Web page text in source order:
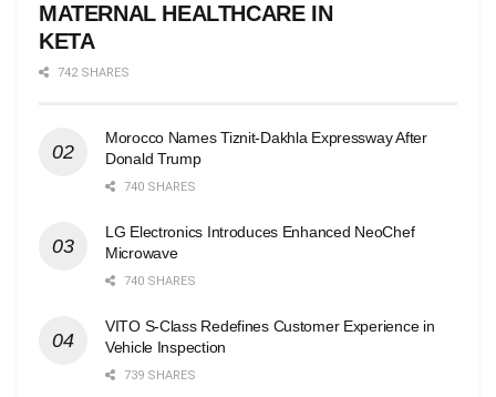
MATERNAL HEALTHCARE IN
KETA
742 SHARES
Morocco Names Tiznit-Dakhla Expressway After
Donald Trump
740 SHARES
LG Electronics Introduces Enhanced NeoChef
Microwave
740 SHARES
VITO S-Class Redefines Customer Experience in
Vehicle Inspection
739 SHARES